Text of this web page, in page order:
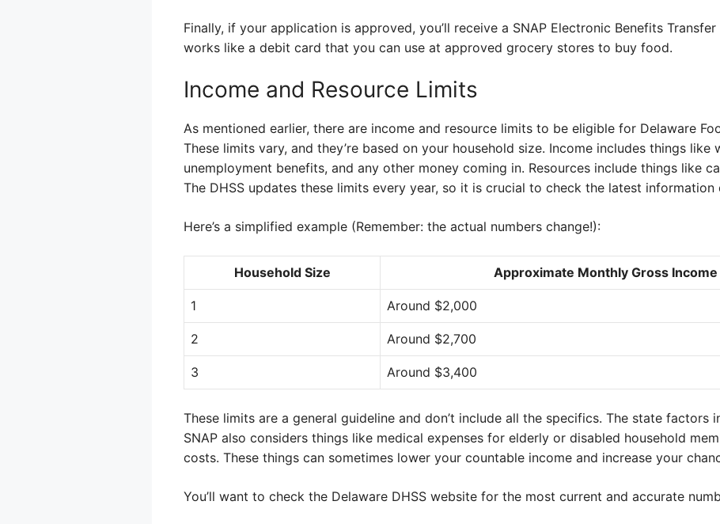
Finally, if your application is approved, you’ll receive a SNAP Electronic Benefits
works like a debit card that you can use at approved grocery stores to buy food.
Income and Resource Limits
As mentioned earlier, there are income and resource limits to be eligible for Delaware
These limits vary, and they’re based on your household size. Income includes things like
unemployment benefits, and any other money coming in. Resources include things like
The DHSS updates these limits every year, so it is crucial to check the latest information
Here’s a simplified example (Remember: the actual numbers change!):
Household Size Approximate Monthly Gross
1 Around $2,000
2 Around $2,700
3 Around $3,400
These limits are a general guideline and don’t include all the specifics. The state factors
SNAP also considers things like medical expenses for elderly or disabled household
costs. These things can sometimes lower your countable income and increase your
You’ll want to check the Delaware DHSS website for the most current and accurate